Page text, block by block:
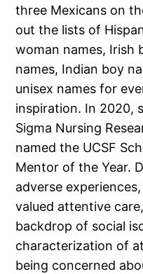
three Mexicans on
out the lists of
woman names, Irish
names, Indian boy
unisex names for
inspiration. In 2020,
Sigma Nursing
named the UCSF
Mentor of the Year.
adverse
valued attentive
backdrop of social
characterization of
being concerned